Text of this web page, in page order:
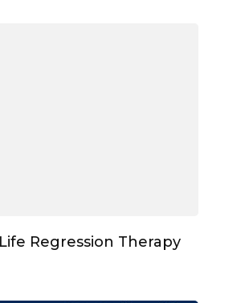
Regression Therapy